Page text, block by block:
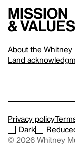
Mission
& values
About the Whitney
Land
Privacy policy
Dark
© 2026 Whitney